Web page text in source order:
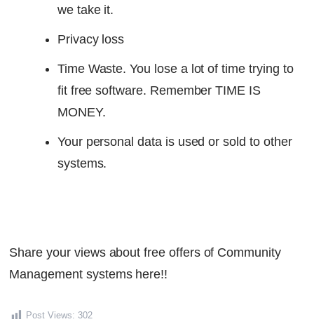
we take it.
Privacy loss
Time Waste. You lose a lot of time trying to
fit free software. Remember TIME IS
MONEY.
Your personal data is used or sold to other
systems.
Share your views about free offers of Community
Management systems here!!
Post Views: 302